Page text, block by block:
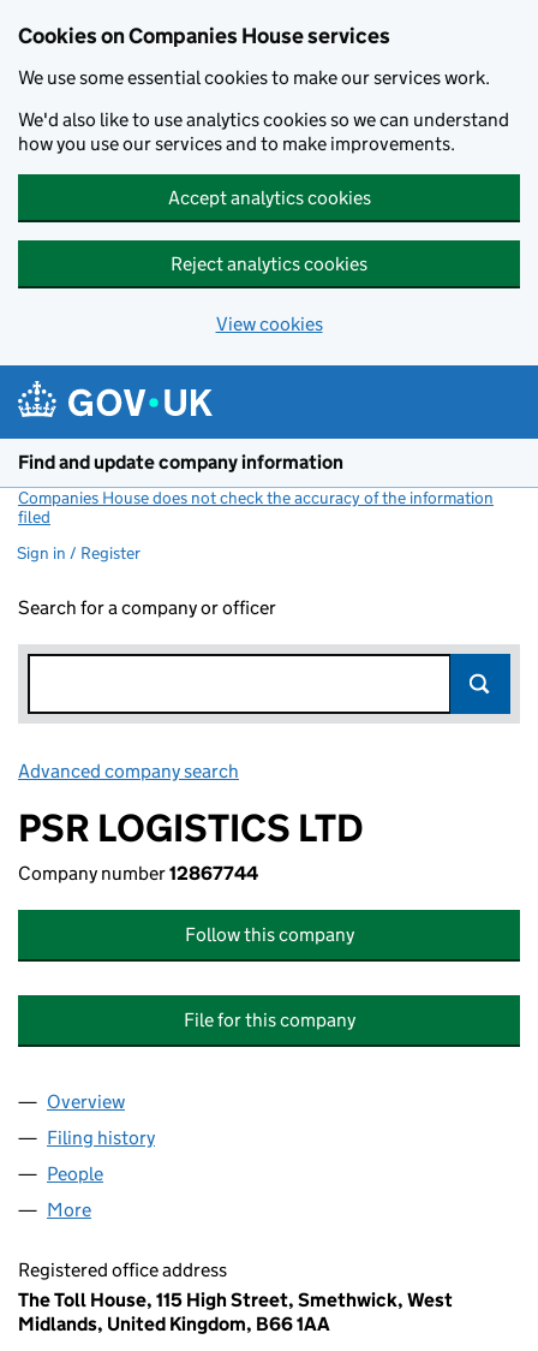
Cookies on Companies House services
We use some essential cookies to make our services work.
We'd also like to use analytics cookies so we can understand
how you use our services and to make improvements.
Accept analytics cookies
Reject analytics cookies
View cookies
Find and update company information
Companies House does not check the accuracy of the information
filed
Sign in / Register
Search for a company or officer
Advanced company search
PSR LOGISTICS LTD
Company number12867744
Follow this company
File for this company
Company
Overview
Filing history
People
More
Registered office address
The Toll House, 115 High Street, Smethwick, West
Midlands, United Kingdom, B66 1AA